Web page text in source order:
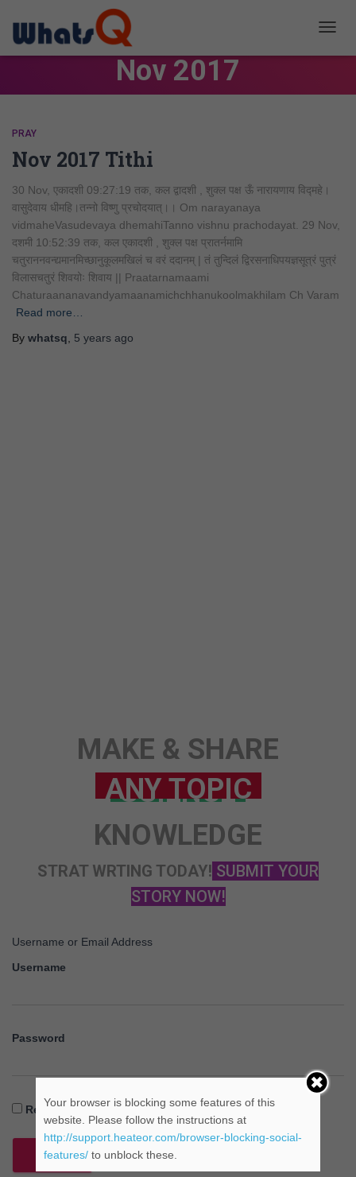
Nov 2017
PRAY
Nov 2017 Tithi
30 Nov, एकादशी 09:27:19 तक, कल द्वादशी , शुक्ल पक्ष ऊँ नारायणाय विद्महे।
वासुदेवाय धीमहि।तन्नो विष्णु प्रचोदयात्।। Om narayanaya
vidmaheVasudevaya dhemahiTanno vishnu prachodayat. 29 Nov,
दशमी 10:52:39 तक, कल एकादशी , शुक्ल पक्ष प्रातर्नमामि
चतुराननवन्द्यमानमिच्छानुकूलमखिलं च वरं ददानम् | तं तुन्दिलं द्विरसनाधिपयज्ञसूत्रं पुत्रं
विलासचतुरं शिवयोः शिवाय || Praatarnamaami
Chaturaananavandyamaanamichchhanukoolmakhilam Ch Varam
Read more…
By whatsq 5 years ago
MAKE & SHARE
SCIENCE
ANY TOPIC
KNOWLEDGE
STRAT WRTING TODAY! SUBMIT YOUR
STORY NOW!
Username or Email Address
Username
Password
Remember Me
Your browser is blocking some features of this
website. Please follow the instructions at
http://support.heateor.com/browser-blocking-social-
features/to unblock these.